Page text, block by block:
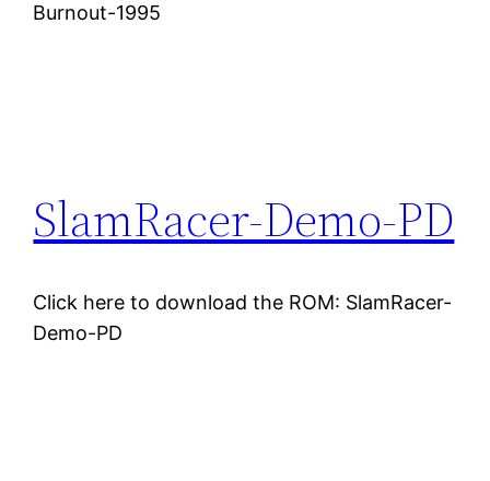
Burnout-1995
SlamRacer-Demo-PD
Click here to download the ROM: SlamRacer-
Demo-PD